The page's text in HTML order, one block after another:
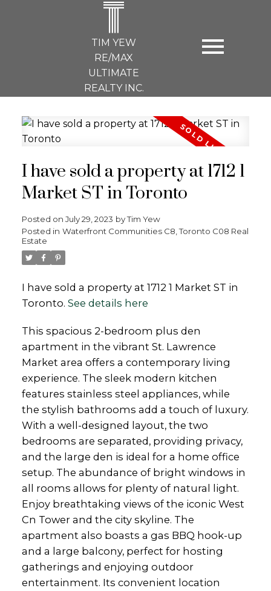
T
TIM YEW
RE/MAX
ULTIMATE
REALTY INC.
I have sold a property at 1712 1
Market ST in Toronto
Posted on July 29, 2023 byTim Yew
Posted in Waterfront Communities C8, Toronto C08 Real
Estate
I have sold a property at 1712 1 Market ST in
Toronto. See details here
This spacious 2-bedroom plus den
apartment in the vibrant St. Lawrence
Market area offers a contemporary living
experience. The sleek modern kitchen
features stainless steel appliances, while
the stylish bathrooms add a touch of luxury.
With a well-designed layout, the two
bedrooms are separated, providing privacy,
and the large den is ideal for a home office
setup. The abundance of bright windows in
all rooms allows for plenty of natural light.
Enjoy breathtaking views of the iconic West
Cn Tower and the city skyline. The
apartment also boasts a gas BBQ hook-up
and a large balcony, perfect for hosting
gatherings and enjoying outdoor
entertainment. Its convenient location